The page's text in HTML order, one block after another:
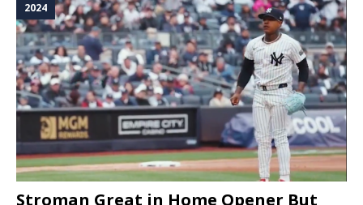
2024
Stroman Great in Home Opener But